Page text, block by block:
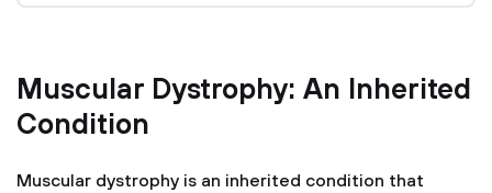
Muscular Dystrophy: An Inherited
Condition
Muscular dystrophy is an inherited condition that